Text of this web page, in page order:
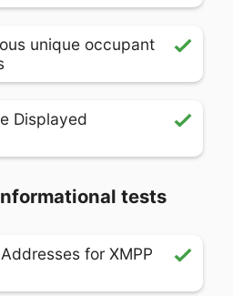
unique occupant
Displayed
tests
for XMPP